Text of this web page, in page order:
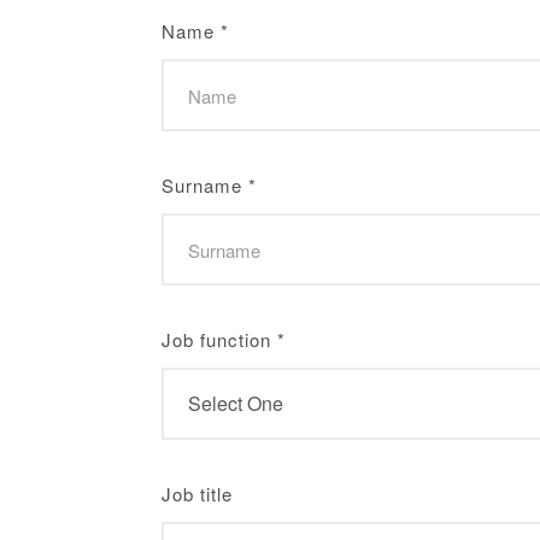
Name *
Surname *
Job function *
Job title